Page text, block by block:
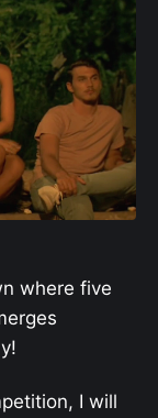
where five
I will